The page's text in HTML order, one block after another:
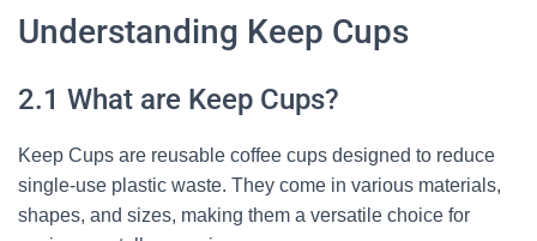
Understanding Keep Cups
2.1 What are Keep Cups?
Keep Cups are reusable coffee cups designed to reduce
single-use plastic waste. They come in various materials,
shapes, and sizes, making them a versatile choice for